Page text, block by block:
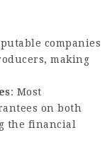
companies
making
: Most
on both
the financial